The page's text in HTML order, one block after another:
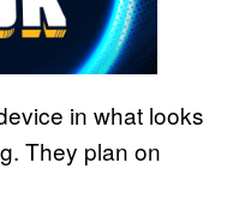
in what looks
They plan on